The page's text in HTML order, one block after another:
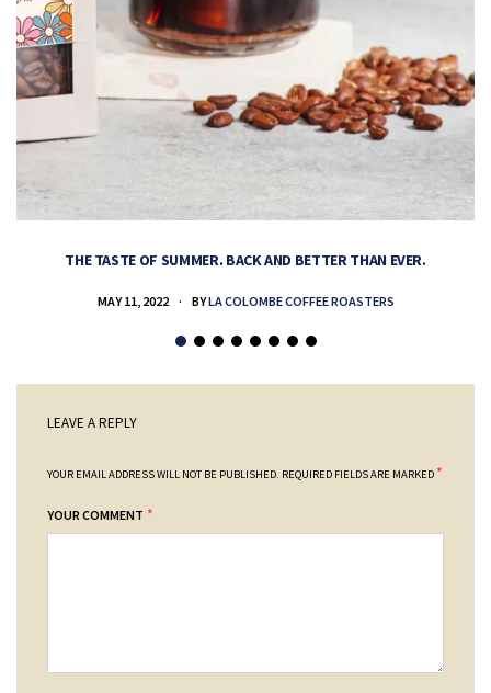
THE TASTE OF SUMMER. BACK AND BETTER THAN EVER.
MAY 11, 2022 BYLA COLOMBE COFFEE ROASTERS
LEAVE A REPLY
YOUR EMAIL ADDRESS WILL NOT BE PUBLISHED. REQUIRED FIELDS ARE MARKED *
YOUR COMMENT *